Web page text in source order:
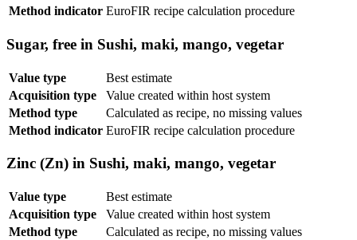
Method indicator EuroFIR recipe calculation procedure
Sugar, free in Sushi, maki, mango, vegetar
Value type
Best estimate
Acquisition type
Value created within host system
Method type
Calculated as recipe, no missing values
Method indicator EuroFIR recipe calculation procedure
Zinc (Zn) in Sushi, maki, mango, vegetar
Value type
Best estimate
Acquisition type
Value created within host system
Method type
Calculated as recipe, no missing values